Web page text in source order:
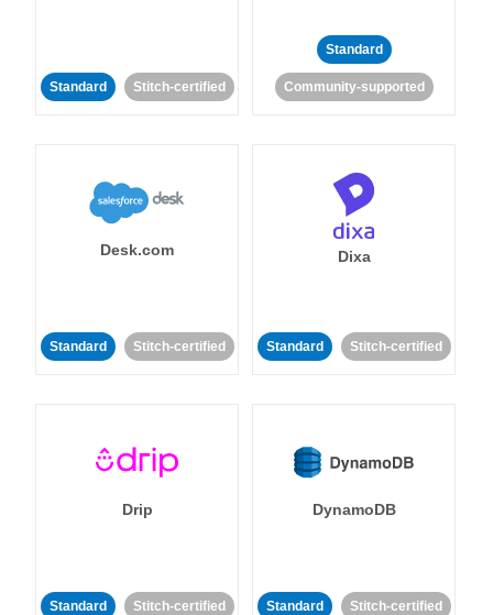
Standard Stitch-certified
Standard
Community-supported
Desk.com
Standard Stitch-certified
Dixa
Standard Stitch-certified
Drip
Standard Stitch-certified
DynamoDB
Standard Stitch-certified